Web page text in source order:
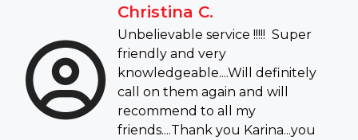
Christina C.
Unbelievable service !!!!! Super
friendly and very
knowledgeable....Will definitely
call on them again and will
recommend to all my
friends....Thank you Karina...you